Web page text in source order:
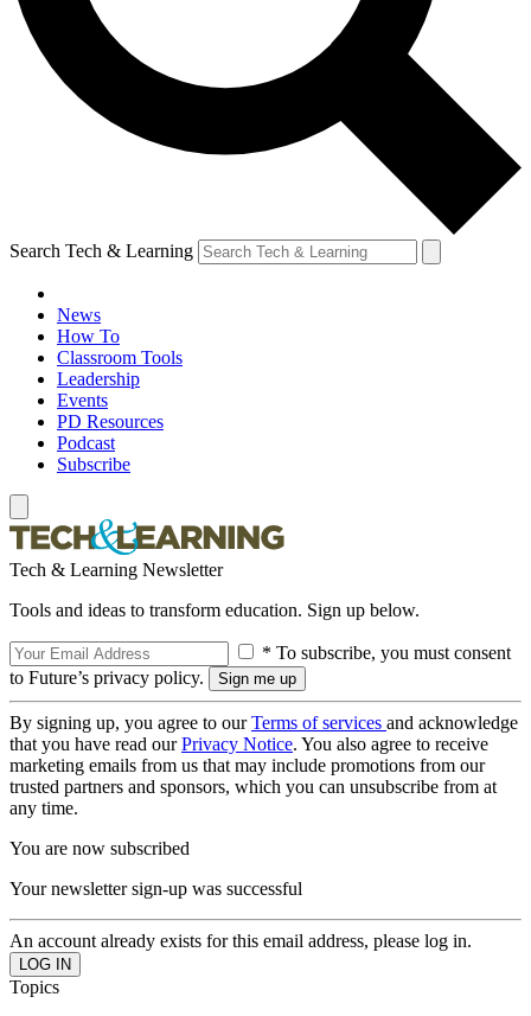
Search Tech & Learning
News
How To
Classroom Tools
Leadership
Events
PD Resources
Podcast
Subscribe
Tech & Learning Newsletter
Tools and ideas to transform education. Sign up below.
* To subscribe, you must consent
to Future’s privacy policy.
By signing up, you agree to ourTerms of services and acknowledge
that you have read ourPrivacy Notice. You also agree to receive
marketing emails from us that may include promotions from our
trusted partners and sponsors, which you can unsubscribe from at
any time.
You are now subscribed
Your newsletter sign-up was successful
An account already exists for this email address, please log in.
Topics